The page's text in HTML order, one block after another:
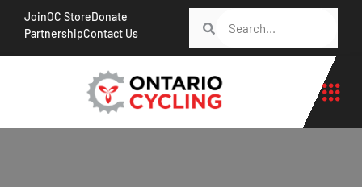
JoinOC StoreDonate
PartnershipContact Us